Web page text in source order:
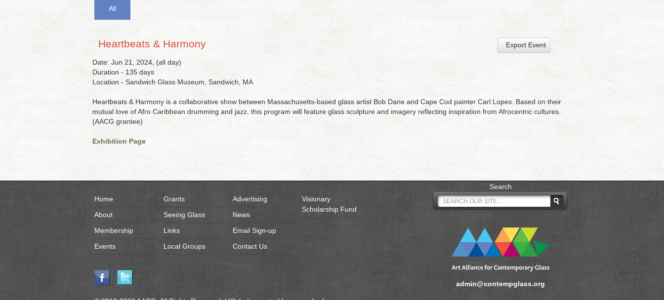
All
Heartbeats & Harmony Export Event
Date: Jun 21, 2024, (all day)
Duration - 135 days
Location - Sandwich Glass Museum, Sandwich, MA
Heartbeats & Harmony is a collaborative show between Massachusetts-based glass artist Bob Dane and Cape Cod painter Carl Lopes. Based on their
mutual love of Afro Caribbean drumming and jazz, this program will feature glass sculpture and imagery reflecting inspiration from Afrocentric cultures.
(AACG grantee)
Exhibition Page
Home
About
Membership
Events
Grants
Seeing Glass
Links
Local Groups
Advertising
News
Email Sign-up
Contact Us
Visionary
Scholarship Fund
Search
admin@contempglass.org